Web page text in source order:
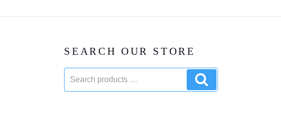
SEARCH OUR STORE
Search
products:
products